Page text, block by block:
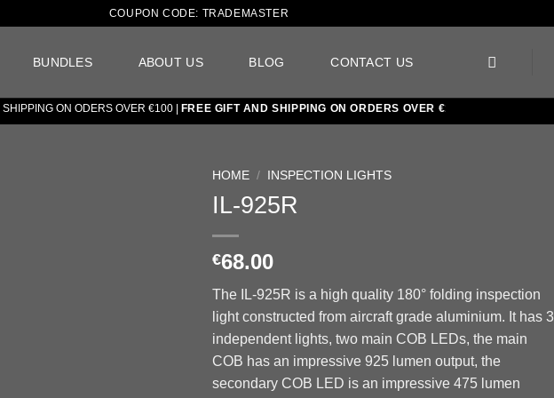
COUPON CODE: TRADEMASTER
BUNDLES ABOUT US BLOG CONTACT US
ON ODERS OVER €100 |FREE GIFT AND SHIPPING ON ORDERS OVER €150
HOME / INSPECTION LIGHTS
IL-925R
€68.00
The IL-925R is a high quality 180° folding inspection
light constructed from aircraft grade aluminium. It has 3
independent lights, two main COB LEDs, the main
COB has an impressive 925 lumen output, the
secondary COB LED is an impressive 475 lumen